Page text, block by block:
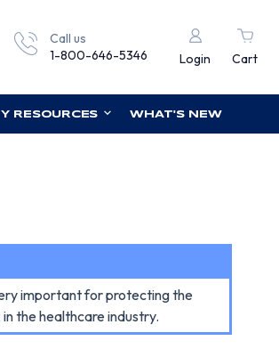
Call us
1-800-646-5346
Login Cart
RESOURCES WHAT'S NEW
important for protecting the
the healthcare industry.